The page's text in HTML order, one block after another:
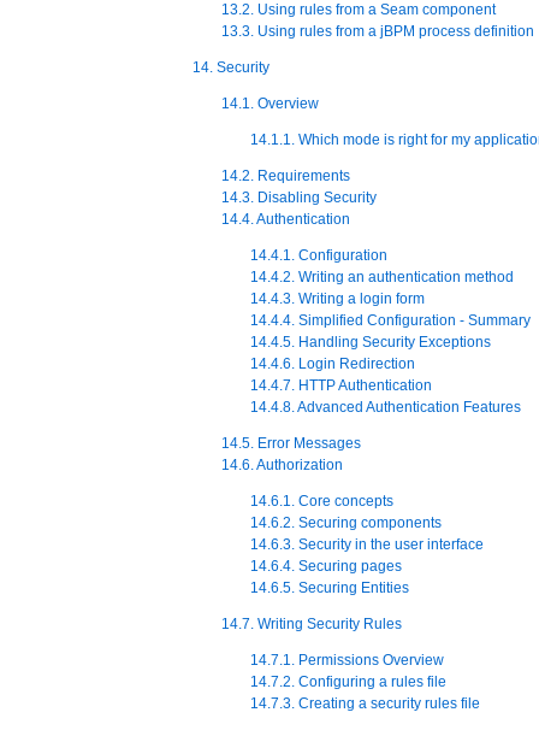
13.2. Using rules from a Seam component
13.3. Using rules from a jBPM process definition
14. Security
14.1. Overview
14.1.1. Which mode is right for my
14.2. Requirements
14.3. Disabling Security
14.4. Authentication
14.4.1. Configuration
14.4.2. Writing an authentication method
14.4.3. Writing a login form
14.4.4. Simplified Configuration - Summary
14.4.5. Handling Security Exceptions
14.4.6. Login Redirection
14.4.7. HTTP Authentication
14.4.8. Advanced Authentication Features
14.5. Error Messages
14.6. Authorization
14.6.1. Core concepts
14.6.2. Securing components
14.6.3. Security in the user interface
14.6.4. Securing pages
14.6.5. Securing Entities
14.7. Writing Security Rules
14.7.1. Permissions Overview
14.7.2. Configuring a rules file
14.7.3. Creating a security rules file